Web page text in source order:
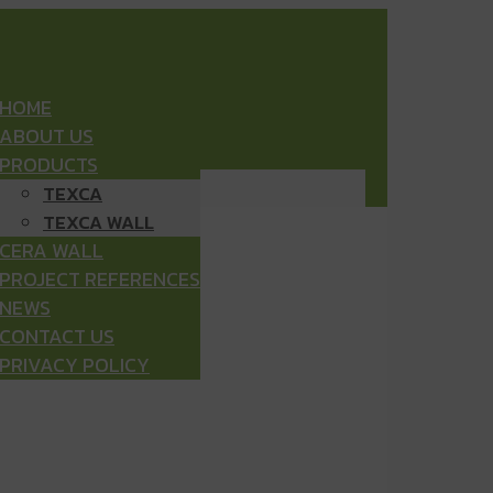
HOME
ABOUT US
PRODUCTS
TEXCA
TEXCA WALL
CERA WALL
PROJECT REFERENCES
NEWS
CONTACT US
PRIVACY POLICY